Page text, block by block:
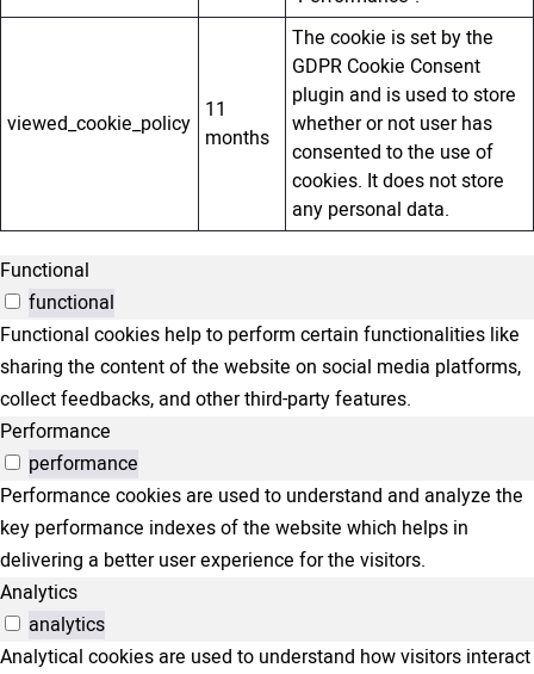
viewed_cookie_policy 11
months
The cookie is set by the
GDPR Cookie Consent
plugin and is used to store
whether or not user has
consented to the use of
cookies. It does not store
any personal data.
Functional
functional
Functional cookies help to perform certain functionalities like
sharing the content of the website on social media platforms,
collect feedbacks, and other third-party features.
Performance
performance
Performance cookies are used to understand and analyze the
key performance indexes of the website which helps in
delivering a better user experience for the visitors.
Analytics
analytics
Analytical cookies are used to understand how visitors interact